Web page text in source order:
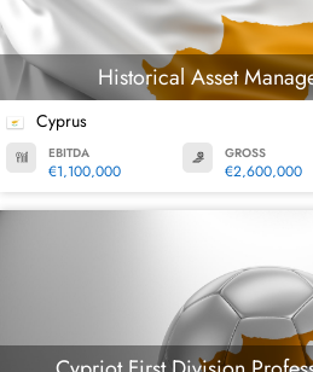
Historical Asset
Cyprus
EBITDA
€1,100,000
GROSS
€2,600,000